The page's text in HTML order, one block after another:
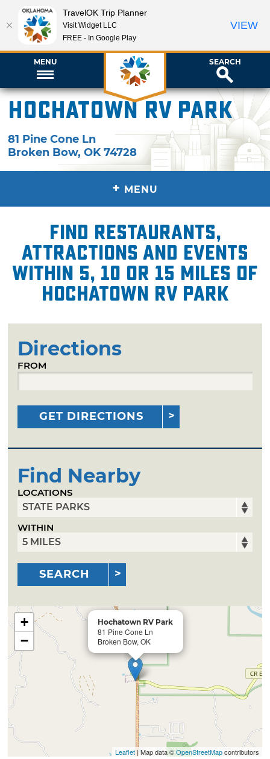
MENU SEARCH
Hochatown RV Park
81 Pine Cone Ln
Broken Bow,OK 74728
+ MENU
Find restaurants,
attractions and events
within 5, 10 or 15 miles of
Hochatown RV Park
Directions
FROM
GET DIRECTIONS
Find Nearby
LOCATIONS
WITHIN
SEARCH
Hochatown RV Park
81 Pine Cone Ln
Broken Bow, OK
+
−
Leaflet| Map data ©OpenStreetMapcontributors
TravelOK Trip Planner
Visit Widget LLC
FREE - In Google Play
VIEW